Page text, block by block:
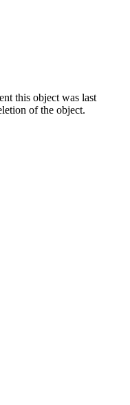
this object was last
of the object.